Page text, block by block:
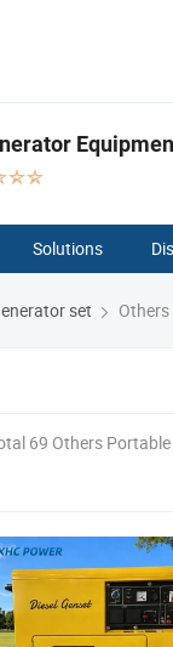
Solutions
set
69 Others Portable